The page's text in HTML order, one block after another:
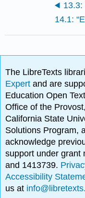
The LibreTexts
Expertand are
Education Open
Office of the
California State
Solutions Program,
acknowledge
support under grant
and 1413739.
Accessibility
us at